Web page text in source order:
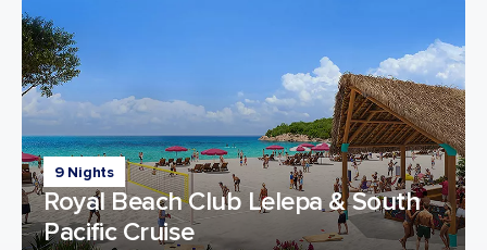
9 Nights
Royal Beach Club Lelepa & South
Pacific Cruise